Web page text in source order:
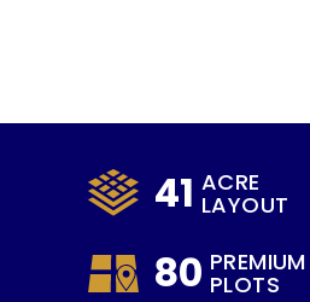
41 ACRE
LAYOUT
80 PREMIUM
PLOTS